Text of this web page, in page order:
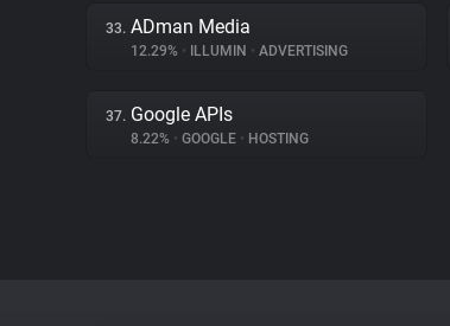
33. ADman Media
12.29% • ILLUMIN • ADVERTISING
37. Google APIs
8.22% • GOOGLE • HOSTING